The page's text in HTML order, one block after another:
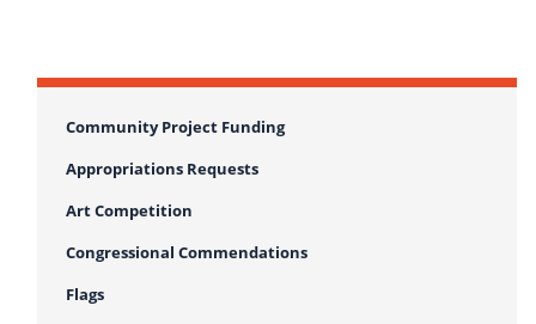
Community Project Funding
Appropriations Requests
Art Competition
Congressional Commendations
Flags